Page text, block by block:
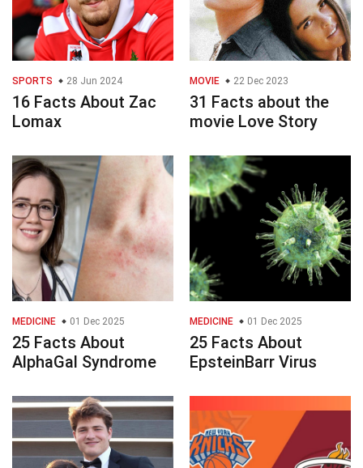
SPORTS 28 Jun 2024
16 Facts About Zac
Lomax
MOVIE 22 Dec 2023
31 Facts about the
movie Love Story
MEDICINE 01 Dec 2025
25 Facts About
AlphaGal Syndrome
MEDICINE 01 Dec 2025
25 Facts About
EpsteinBarr Virus